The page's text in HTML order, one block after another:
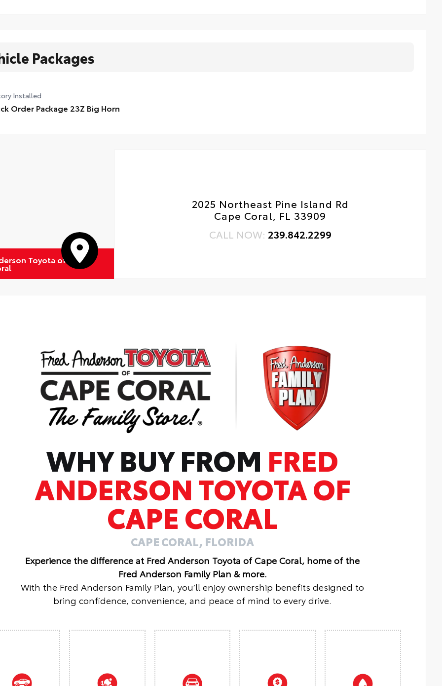
Packages
Installed
Order Package 23Z Big Horn
Toyota of
2025 Northeast Pine Island Rd
Cape Coral, FL 33909
CALL NOW: 239.842.2299
WHY BUY FROM FRED
ANDERSON TOYOTA OF
CAPE CORAL
CAPE CORAL, FLORIDA
Experience the difference at Fred Anderson Toyota of Cape Coral, home of the
Fred Anderson Family Plan & more.
With the Fred Anderson Family Plan, you’ll enjoy ownership benefits designed to
bring confidence, convenience, and peace of mind to every drive.